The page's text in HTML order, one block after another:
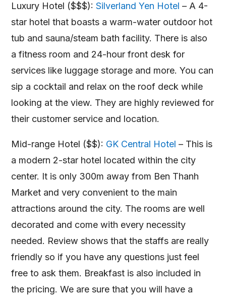
Luxury Hotel ($$$):Silverland Yen Hotel – A 4-
star hotel that boasts a warm-water outdoor hot
tub and sauna/steam bath facility. There is also
a fitness room and 24-hour front desk for
services like luggage storage and more. You can
sip a cocktail and relax on the roof deck while
looking at the view. They are highly reviewed for
their customer service and location.
Mid-range Hotel ($$): GK Central Hotel – This is
a modern 2-star hotel located within the city
center. It is only 300m away from Ben Thanh
Market and very convenient to the main
attractions around the city. The rooms are well
decorated and come with every necessity
needed. Review shows that the staffs are really
friendly so if you have any questions just feel
free to ask them. Breakfast is also included in
the pricing. We are sure that you will have a